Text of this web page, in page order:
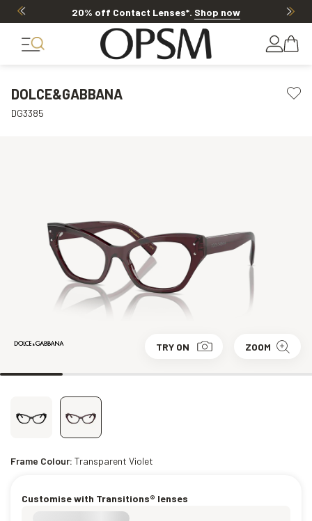
20% off Contact Lenses*. Shop now
DOLCE&GABBANA
DG3385
TRY ON ZOOM
Frame Colour: Transparent Violet
Customise with Transitions® lenses